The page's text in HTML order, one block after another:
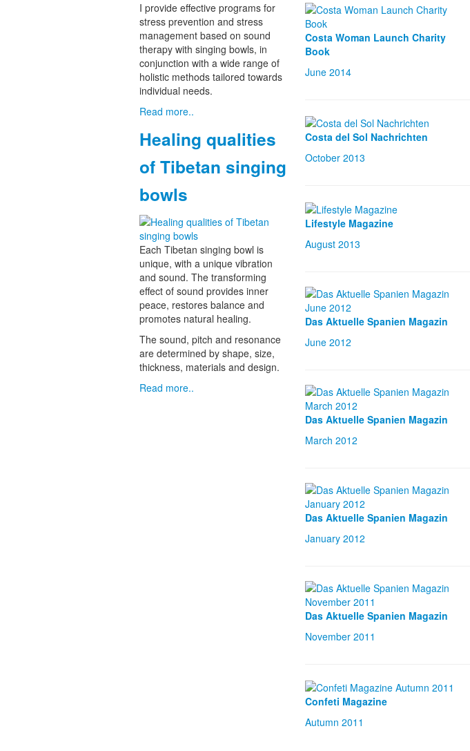
I provide effective programs for
stress prevention and stress
management based on sound
therapy with singing bowls, in
conjunction with a wide range of
holistic methods tailored towards
individual needs.
Read more..
Healing qualities
of Tibetan singing
bowls
Each Tibetan singing bowl is
unique, with a unique vibration
and sound. The transforming
effect of sound provides inner
peace, restores balance and
promotes natural healing.
The sound, pitch and resonance
are determined by shape, size,
thickness, materials and design.
Read more..
Costa Woman Launch Charity
Book
June 2014
Costa del Sol Nachrichten
October 2013
Lifestyle Magazine
August 2013
Das Aktuelle Spanien Magazin
June 2012
Das Aktuelle Spanien Magazin
March 2012
Das Aktuelle Spanien Magazin
January 2012
Das Aktuelle Spanien Magazin
November 2011
Confeti Magazine
Autumn 2011